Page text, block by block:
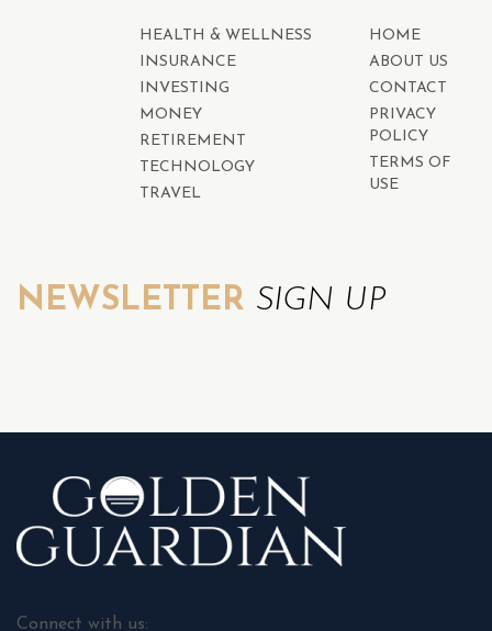
HEALTH & WELLNESS
INSURANCE
INVESTING
MONEY
RETIREMENT
TECHNOLOGY
TRAVEL
HOME
ABOUT US
CONTACT
PRIVACY
POLICY
TERMS OF
USE
NEWSLETTER SIGN UP
Connect with us: